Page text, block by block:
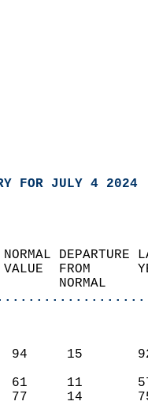
FOR JULY 4 2024
YEAR NORMAL
VALUE
1991  94
1999  61
77